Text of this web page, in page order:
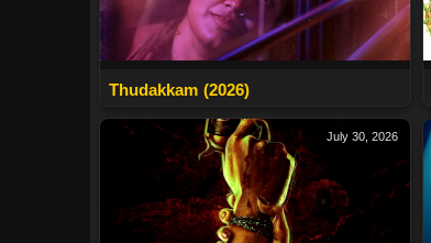
Thudakkam (2026)
July 30, 2026